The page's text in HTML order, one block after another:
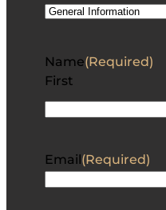
Name(Required)
First
Email(Required)